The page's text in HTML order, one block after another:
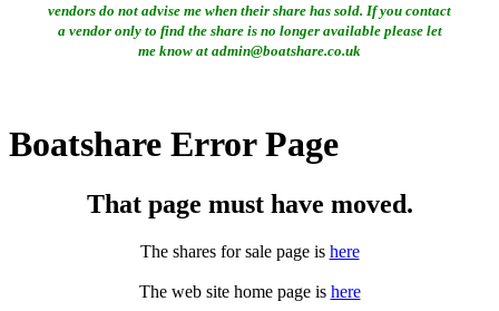
vendors do not advise me when their share has sold. If you contact
a vendor only to find the share is no longer available please let
me know at admin@boatshare.co.uk
Boatshare Error Page
That page must have moved.
The shares for sale page is here
The web site home page is here